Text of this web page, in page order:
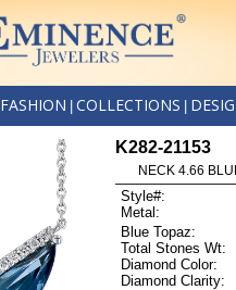
FASHION COLLECTIONS
K282-21153
NECK 4.66
Style#:
Metal:
Blue Topaz:
Total Stones Wt:
Diamond Color:
Diamond Clarity: